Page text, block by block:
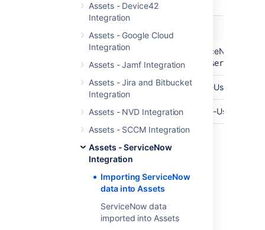
Assets - Device42
Integration
Assets - Google Cloud
Integration
Assets - Jamf Integration
Assets - Jira and Bitbucket
Integration
Assets - NVD Integration
Assets - SCCM Integration
Assets - ServiceNow
Integration
Importing ServiceNow
data into Assets
ServiceNow data
imported into Assets
API Endpoint The base url of your ServiceNow API
https://yourinstance.service-
The username of your API-User.
Password The password for your API-User.
Last modified on Mar 7, 2025
Was this helpful? Yes No